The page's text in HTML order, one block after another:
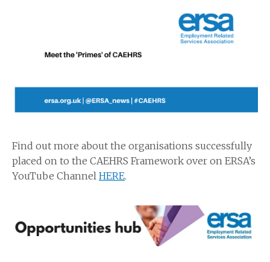
Find out more about the organisations successfully
placed on to the CAEHRS Framework over on ERSA’s
YouTube Channel HERE.